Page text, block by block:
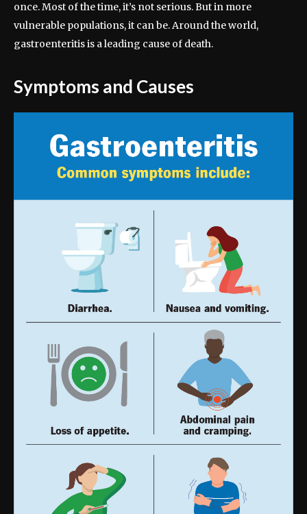
once. Most of the time, it’s not serious. But in more
vulnerable populations, it can be. Around the world,
gastroenteritis is a leading cause of death.
Symptoms and Causes